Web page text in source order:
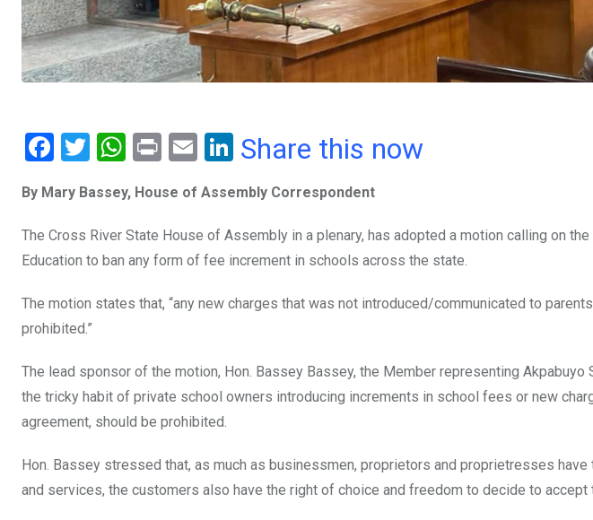
F
ce
b
o
k
T
tt
er
W
at
s
A
p
p
Pr
t
E
ail
Li
ke
dI
n
Share this now
By Mary Bassey, House of Assembly Correspondent
The Cross River State House of Assembly in a plenary, has adopted a motion calling on
Education to ban any form of fee increment in schools across the state.
The motion states that, “any new charges that was not introduced/communicated to
prohibited.”
The lead sponsor of the motion, Hon. Bassey Bassey, the Member representing
the tricky habit of private school owners introducing increments in school fees or new
agreement, should be prohibited.
Hon. Bassey stressed that, as much as businessmen, proprietors and proprietresses
and services, the customers also have the right of choice and freedom to decide to accept